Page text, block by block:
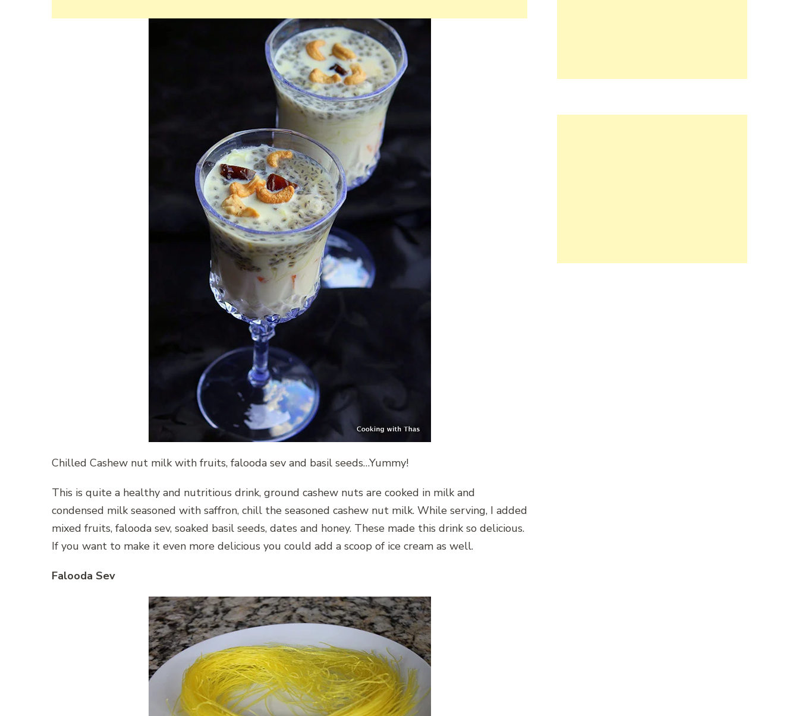
Chilled Cashew nut milk with fruits, falooda sev and basil seeds…Yummy!
This is quite a healthy and nutritious drink, ground cashew nuts are cooked in milk and
condensed milk seasoned with saffron, chill the seasoned cashew nut milk. While serving, I added
mixed fruits, falooda sev, soaked basil seeds, dates and honey. These made this drink so delicious.
If you want to make it even more delicious you could add a scoop of ice cream as well.
Falooda Sev